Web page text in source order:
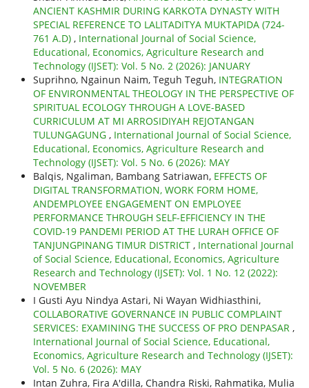
ANCIENT KASHMIR DURING KARKOTA DYNASTY WITH
SPECIAL REFERENCE TO LALITADITYA MUKTAPIDA (724-
761 A.D) , International Journal of Social Science,
Educational, Economics, Agriculture Research and
Technology (IJSET): Vol. 5 No. 2 (2026): JANUARY
Suprihno, Ngainun Naim, Teguh Teguh, INTEGRATION
OF ENVIRONMENTAL THEOLOGY IN THE PERSPECTIVE OF
SPIRITUAL ECOLOGY THROUGH A LOVE-BASED
CURRICULUM AT MI ARROSIDIYAH REJOTANGAN
TULUNGAGUNG , International Journal of Social Science,
Educational, Economics, Agriculture Research and
Technology (IJSET): Vol. 5 No. 6 (2026): MAY
Balqis, Ngaliman, Bambang Satriawan, EFFECTS OF
DIGITAL TRANSFORMATION, WORK FORM HOME,
ANDEMPLOYEE ENGAGEMENT ON EMPLOYEE
PERFORMANCE THROUGH SELF-EFFICIENCY IN THE
COVID-19 PANDEMI PERIOD AT THE LURAH OFFICE OF
TANJUNGPINANG TIMUR DISTRICT , International Journal
of Social Science, Educational, Economics, Agriculture
Research and Technology (IJSET): Vol. 1 No. 12 (2022):
NOVEMBER
I Gusti Ayu Nindya Astari, Ni Wayan Widhiasthini,
COLLABORATIVE GOVERNANCE IN PUBLIC COMPLAINT
SERVICES: EXAMINING THE SUCCESS OF PRO DENPASAR ,
International Journal of Social Science, Educational,
Economics, Agriculture Research and Technology (IJSET):
Vol. 5 No. 6 (2026): MAY
Intan Zuhra, Fira A'dilla, Chandra Riski, Rahmatika, Mulia